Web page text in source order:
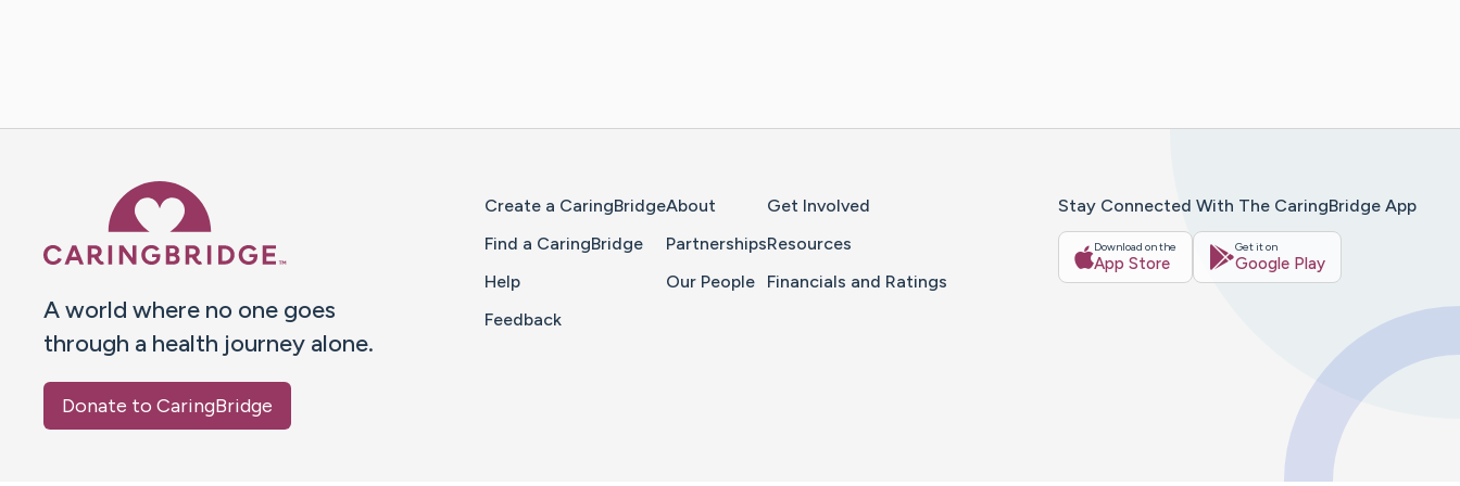
A world where no one goes
through a health journey alone.
Donate to CaringBridge
Create a CaringBridge
Find a CaringBridge
Help
Feedback
About
Partnerships
Our People
Get Involved
Resources
Financials and Ratings
Stay Connected With The CaringBridge App
Download on the
App Store
Get it on
Google Play